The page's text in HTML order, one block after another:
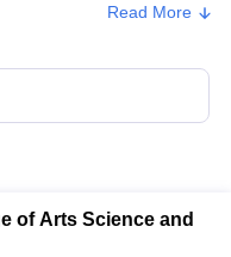
Type
Read More
of Arts Science and